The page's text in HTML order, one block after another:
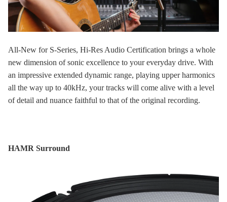
All-New for S-Series, Hi-Res Audio Certification brings a whole
new dimension of sonic excellence to your everyday drive. With
an impressive extended dynamic range, playing upper harmonics
all the way up to 40kHz, your tracks will come alive with a level
of detail and nuance faithful to that of the original recording.
HAMR Surround